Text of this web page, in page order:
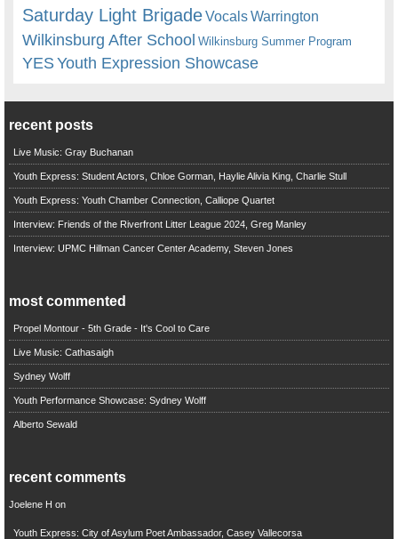
Saturday Light BrigadeVocalsWarrington
Wilkinsburg After School Wilkinsburg Summer Program
YESYouth Expression Showcase
recent posts
Live Music: Gray Buchanan
Youth Express: Student Actors, Chloe Gorman, Haylie Alivia King, Charlie Stull
Youth Express: Youth Chamber Connection, Calliope Quartet
Interview: Friends of the Riverfront Litter League 2024, Greg Manley
Interview: UPMC Hillman Cancer Center Academy, Steven Jones
most commented
Propel Montour - 5th Grade - It's Cool to Care
Live Music: Cathasaigh
Sydney Wolff
Youth Performance Showcase: Sydney Wolff
Alberto Sewald
recent comments
Joelene H on
Youth Express: City of Asylum Poet Ambassador, Casey Vallecorsa